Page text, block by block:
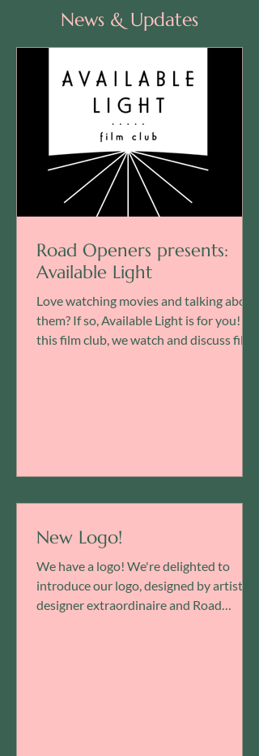
News & Updates
Road Openers presents:
Available Light
Love watching movies and talking about
them? If so, Available Light is for you! In
this film club, we watch and discuss films
New Logo!
We have a logo! We're delighted to
introduce our logo, designed by artist-
designer extraordinaire and Road